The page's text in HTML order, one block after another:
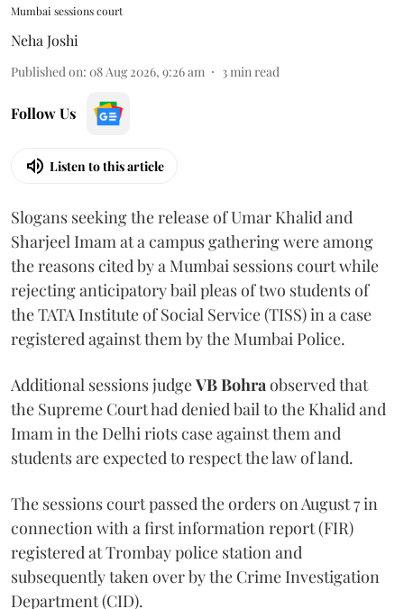
Mumbai sessions court
Neha Joshi
Published on: 08 Aug 2026, 9:26 am 3min read
Follow Us
Listen to this article
Slogans seeking the release of Umar Khalid and
Sharjeel Imam at a campus gathering were among
the reasons cited by a Mumbai sessions court while
rejecting anticipatory bail pleas of two students of
the TATA Institute of Social Service (TISS) in a case
registered against them by the Mumbai Police.
Additional sessions judgeVB Bohraobserved that
the Supreme Court had denied bail to the Khalid and
Imam in the Delhi riots case against them and
students are expected to respect the law of land.
The sessions court passed the orders on August 7 in
connection with a first information report (FIR)
registered at Trombay police station and
subsequently taken over by the Crime Investigation
Department (CID).